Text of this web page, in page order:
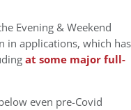
Evening & Weekend
in applications, which has
at some major full-
even pre-Covid